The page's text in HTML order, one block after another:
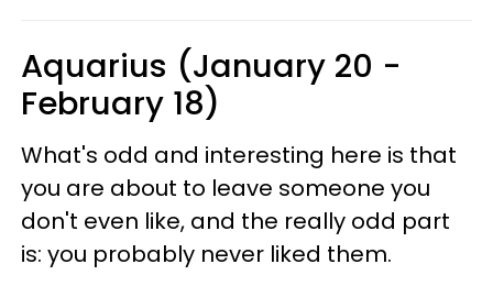
Aquarius (January 20 -
February 18)
What's odd and interesting here is that
you are about to leave someone you
don't even like, and the really odd part
is: you probably never liked them.